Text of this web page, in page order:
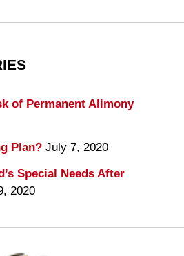
of Permanent Alimony
Plan? July 7, 2020
Special Needs After
2020